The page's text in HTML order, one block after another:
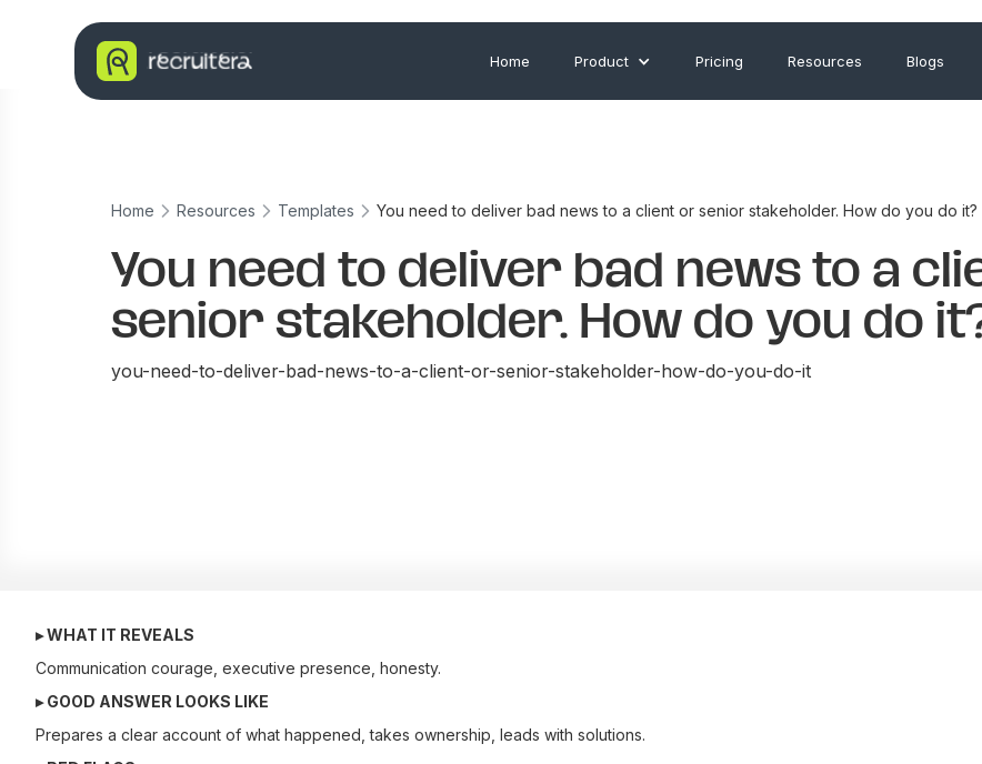
Home Product Pricing Resources Blogs
Home Resources Templates You need to deliver bad news to a client or senior stakeholder. How do you do it?
You need to deliver bad news to a
senior stakeholder. How do you do
you-need-to-deliver-bad-news-to-a-client-or-senior-stakeholder-how-do-you-do-it
▸ WHAT IT REVEALS
Communication courage, executive presence, honesty.
▸ GOOD ANSWER LOOKS LIKE
Prepares a clear account of what happened, takes ownership, leads with solutions.